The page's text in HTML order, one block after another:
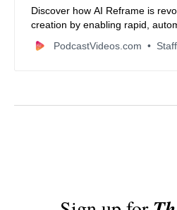
Discover how AI Reframe is
creation by enabling rapid,
horizontal videos to vertical
enhancing engagement on
PodcastVideos.com